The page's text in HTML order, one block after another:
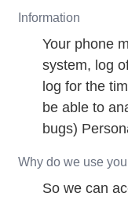
Information
Your phone
system, log
log for the
be able to
bugs)
Why do we use
So we can